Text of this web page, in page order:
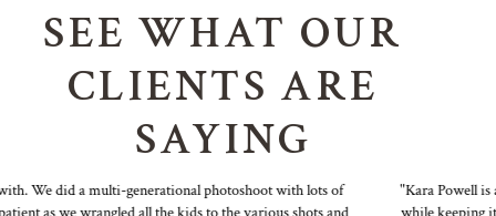
SEE WHAT OUR
CLIENTS ARE
SAYING
We did a multi-generational photoshoot with lots of
"Kara Powell is a